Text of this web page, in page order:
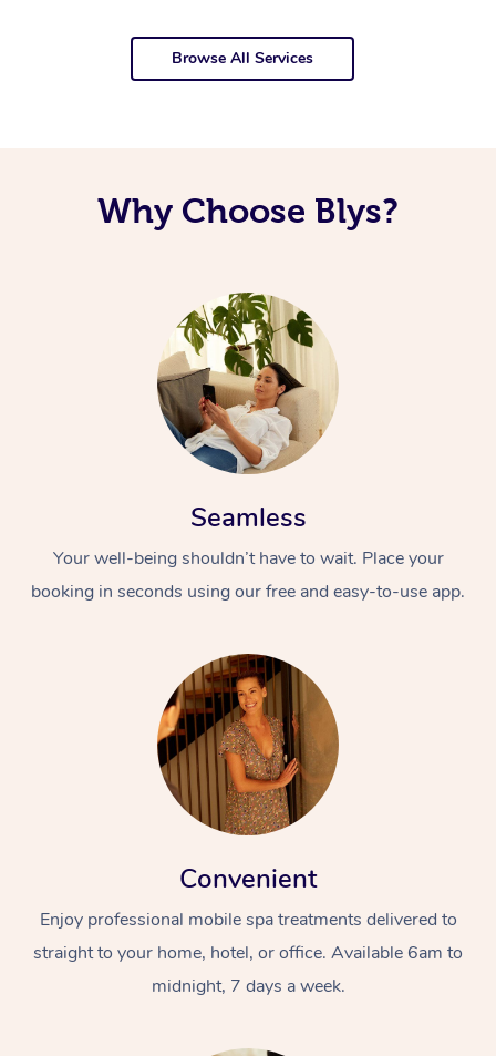
Browse All Services
Why Choose Blys?
Seamless
Your well-being shouldn’t have to wait. Place your
booking in seconds using our free and easy-to-use app.
Convenient
Enjoy professional mobile spa treatments delivered to
straight to your home, hotel, or office. Available 6am to
midnight, 7 days a week.